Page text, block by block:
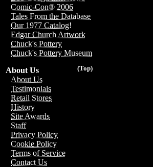
Comic-Con® 2006
Tales From the Database
Our 1977 Catalog!
Edgar Church Artwork
Chuck's Pottery
Chuck's Pottery Museum
(Top)
About Us
About Us
Testimonials
Retail Stores
History
Site Awards
Staff
Privacy Policy
Cookie Policy
Terms of Service
Contact Us